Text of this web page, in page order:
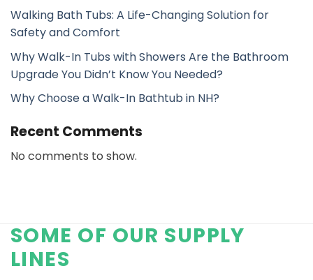
Walking Bath Tubs: A Life-Changing Solution for
Safety and Comfort
Why Walk-In Tubs with Showers Are the Bathroom
Upgrade You Didn’t Know You Needed?
Why Choose a Walk-In Bathtub in NH?
Recent Comments
No comments to show.
SOME OF OUR SUPPLY
LINES